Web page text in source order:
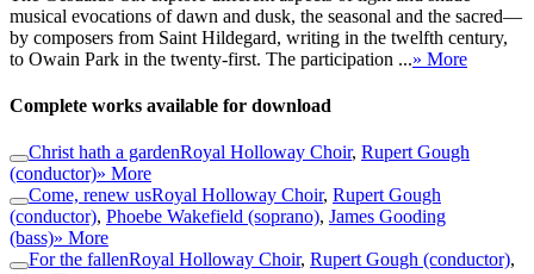
musical evocations of dawn and dusk, the seasonal and the sacred—
by composers from Saint Hildegard, writing in the twelfth century,
to Owain Park in the twenty-first. The participation ...» More
Complete works available for download
Christ hath a gardenRoyal Holloway Choir, Rupert Gough
(conductor)» More
Come, renew usRoyal Holloway Choir, Rupert Gough
(conductor), Phoebe Wakefield (soprano), James Gooding
(bass)» More
For the fallenRoyal Holloway Choir, Rupert Gough (conductor),